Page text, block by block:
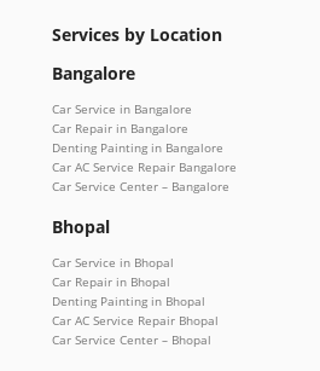
Services by Location
Bangalore
Car Service in Bangalore
Car Repair in Bangalore
Denting Painting in Bangalore
Car AC Service Repair Bangalore
Car Service Center – Bangalore
Bhopal
Car Service in Bhopal
Car Repair in Bhopal
Denting Painting in Bhopal
Car AC Service Repair Bhopal
Car Service Center – Bhopal